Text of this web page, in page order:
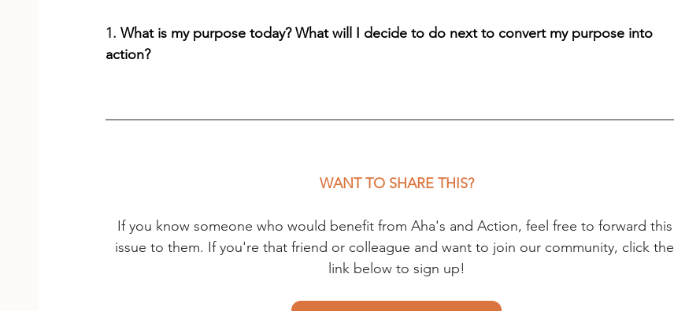
1. What is my purpose today? What will I decide to do next to convert my purpose into
action?
WANT TO SHARE THIS?
If you know someone who would benefit from Aha's and Action, feel free to forward this
issue to them. If you're that friend or colleague and want to join our community, click the
link below to sign up!